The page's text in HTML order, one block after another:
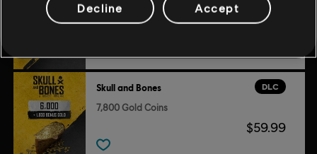
500 Gold Coins
DLC
Skull and Bones
7,800 Gold Coins
$59.99
Decline Accept